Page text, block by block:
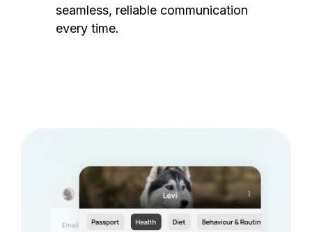
seamless, reliable communication
every time.